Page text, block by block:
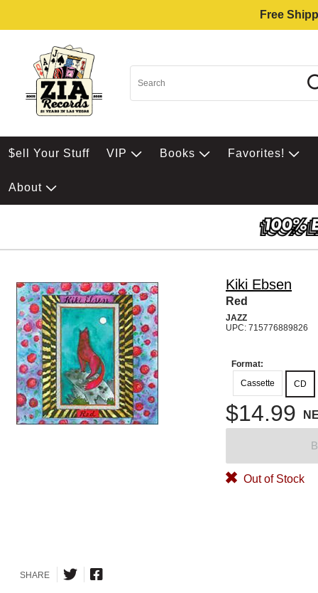
Free
$ell Your Stuff VIP Books Favorites!
About
Kiki Ebsen
Red
JAZZ
UPC: 715776889826
Format:
Cassette
CD
$14.99
Out of Stock
SHARE